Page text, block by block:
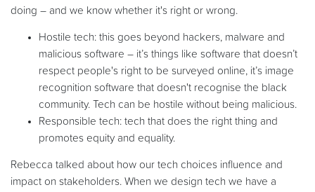
doing – and we know whether it's right or wrong.
Hostile tech: this goes beyond hackers, malware and
malicious software – it’s things like software that doesn’t
respect people's right to be surveyed online, it’s image
recognition software that doesn't recognise the black
community. Tech can be hostile without being malicious.
Responsible tech: tech that does the right thing and
promotes equity and equality.
Rebecca talked about how our tech choices influence and
impact on stakeholders. When we design tech we have a